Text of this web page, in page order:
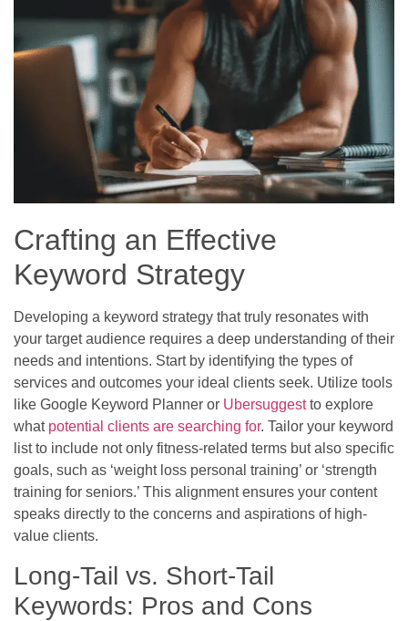
Crafting an Effective
Keyword Strategy
Developing a keyword strategy that truly resonates with
your target audience requires a deep understanding of their
needs and intentions. Start by identifying the types of
services and outcomes your ideal clients seek. Utilize tools
like Google Keyword Planner or Ubersuggestto explore
what potential clients are searching for. Tailor your keyword
list to include not only fitness-related terms but also specific
goals, such as ‘weight loss personal training’ or ‘strength
training for seniors.’ This alignment ensures your content
speaks directly to the concerns and aspirations of high-
value clients.
Long-Tail vs. Short-Tail
Keywords: Pros and Cons